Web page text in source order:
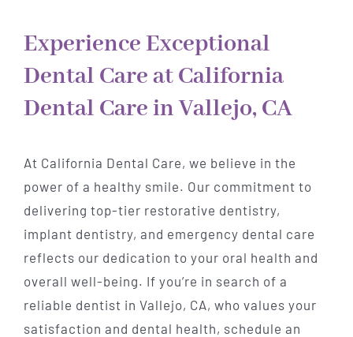
Experience Exceptional
Dental Care at California
Dental Care in Vallejo, CA
At California Dental Care, we believe in the
power of a healthy smile. Our commitment to
delivering top-tier restorative dentistry,
implant dentistry, and emergency dental care
reflects our dedication to your oral health and
overall well-being. If you’re in search of a
reliable dentist in Vallejo, CA, who values your
satisfaction and dental health, schedule an